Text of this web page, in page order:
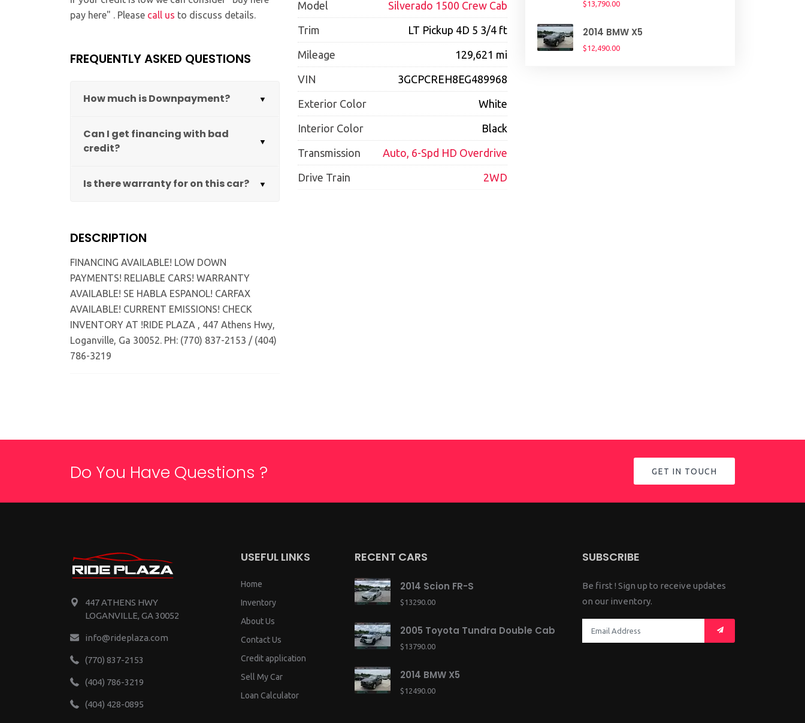
pay here" . Please call us to discuss details.
FREQUENTLY ASKED QUESTIONS
How much is Downpayment?
Can I get financing with bad
credit?
Is there warranty for on this car?
DESCRIPTION
FINANCING AVAILABLE! LOW DOWN
PAYMENTS! RELIABLE CARS! WARRANTY
AVAILABLE! SE HABLA ESPANOL! CARFAX
AVAILABLE! CURRENT EMISSIONS! CHECK
INVENTORY AT !RIDE PLAZA , 447 Athens Hwy,
Loganville, Ga 30052. PH: (770) 837-2153 / (404)
786-3219
Model Silverado 1500 Crew Cab
Trim LT Pickup 4D 5 3/4 ft
Mileage 129,621 mi
VIN 3GCPCREH8EG489968
Exterior Color White
Interior Color Black
Transmission Auto, 6-Spd HD Overdrive
Drive Train 2WD
$13,790.00
2014 BMW X5
$12,490.00
Do You Have Questions ? GET IN TOUCH
447 ATHENS HWY
LOGANVILLE, GA 30052
info@rideplaza.com
(770) 837-2153
(404) 786-3219
(404) 428-0895
USEFUL LINKS
Home
Inventory
About Us
Contact Us
Credit application
Sell My Car
Loan Calculator
RECENT CARS
2014 Scion FR-S
$13290.00
2005 Toyota Tundra Double Cab
$13790.00
2014 BMW X5
$12490.00
SUBSCRIBE
Be first ! Sign up to receive updates
on our inventory.